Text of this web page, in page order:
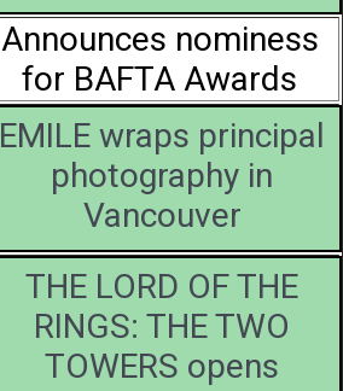
Announces nominess
for BAFTA Awards
EMILE wraps principal
photography in
Vancouver
THE LORD OF THE
RINGS: THE TWO
TOWERS opens